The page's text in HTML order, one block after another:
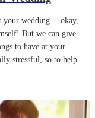
your wedding… okay,
But we can give
to have at your
stressful, so to help